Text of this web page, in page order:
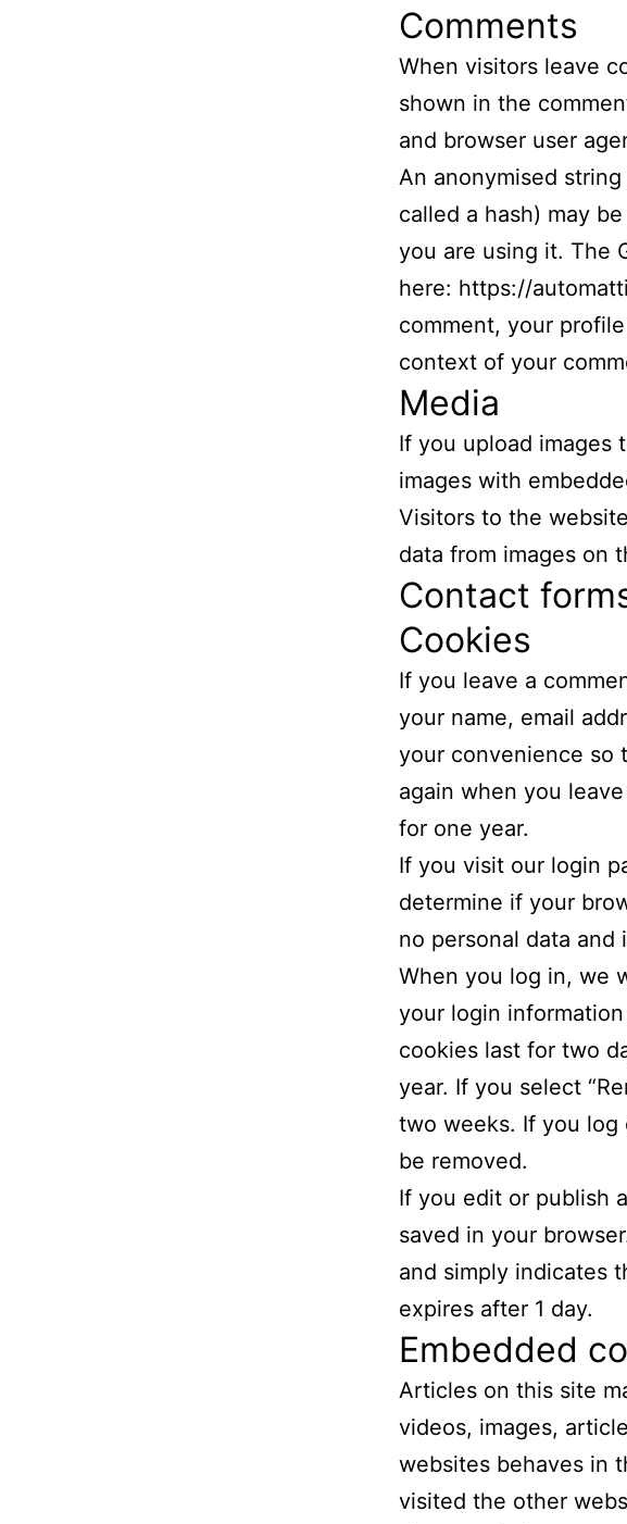
Comments
When visitors leave
shown in the
and browser user
An anonymised
called a hash) may
you are using it. The
here: https://
comment, your
context of your
Media
If you upload images
images with
Visitors to the
data from images on
Contact
Cookies
If you leave a
your name, email
your convenience so
again when you
for one year.
If you visit our login
determine if your
no personal data and
When you log in, we
your login
cookies last for two
year. If you select
two weeks. If you
be removed.
If you edit or publish
saved in your
and simply indicates
expires after 1 day.
Embedded
Articles on this site
videos, images,
websites behaves in
visited the other